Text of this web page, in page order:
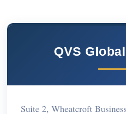
QVS
Suite 2, Wheatcroft